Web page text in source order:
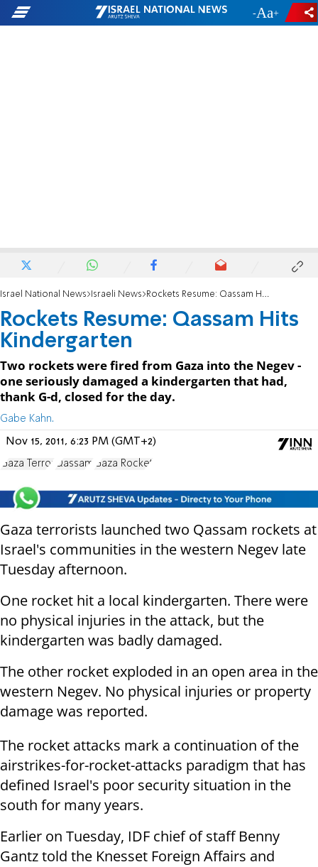
- +
Israel National News Israeli News Rockets Resume: Qassam Hits Kindergarten
Rockets Resume: Qassam Hits
Kindergarten
Two rockets were fired from Gaza into the Negev -
one seriously damaged a kindergarten that had,
thank G-d, closed for the day.
Gabe Kahn.
Nov 15, 2011, 6:23 PM (GMT+2)
Gaza Terror Qassam Gaza Rocket
Gaza terrorists launched two Qassam rockets at
Israel's communities in the western Negev late
Tuesday afternoon.
One rocket hit a local kindergarten. There were
no physical injuries in the attack, but the
kindergarten was badly damaged.
The other rocket exploded in an open area in the
western Negev. No physical injuries or property
damage was reported.
The rocket attacks mark a continuation of the
airstrikes-for-rocket-attacks paradigm that has
defined Israel's poor security situation in the
south for many years.
Earlier on Tuesday, IDF chief of staff Benny
Gantz told the Knesset Foreign Affairs and